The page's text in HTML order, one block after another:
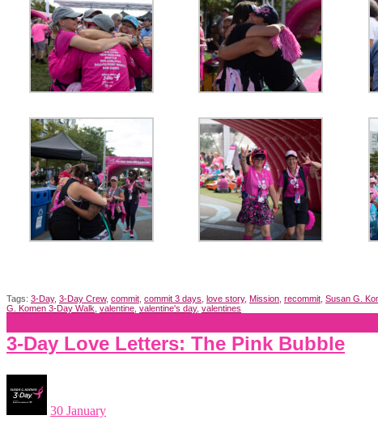
Tags: 3-Day, 3-Day Crew, commit commit 3 days love story, Mission recommit Susan G.
G. Komen 3-Day Walk valentine valentine's day, valentines
3-Day Love Letters: The Pink Bubble
30 January